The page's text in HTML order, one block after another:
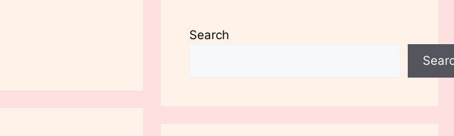
Search